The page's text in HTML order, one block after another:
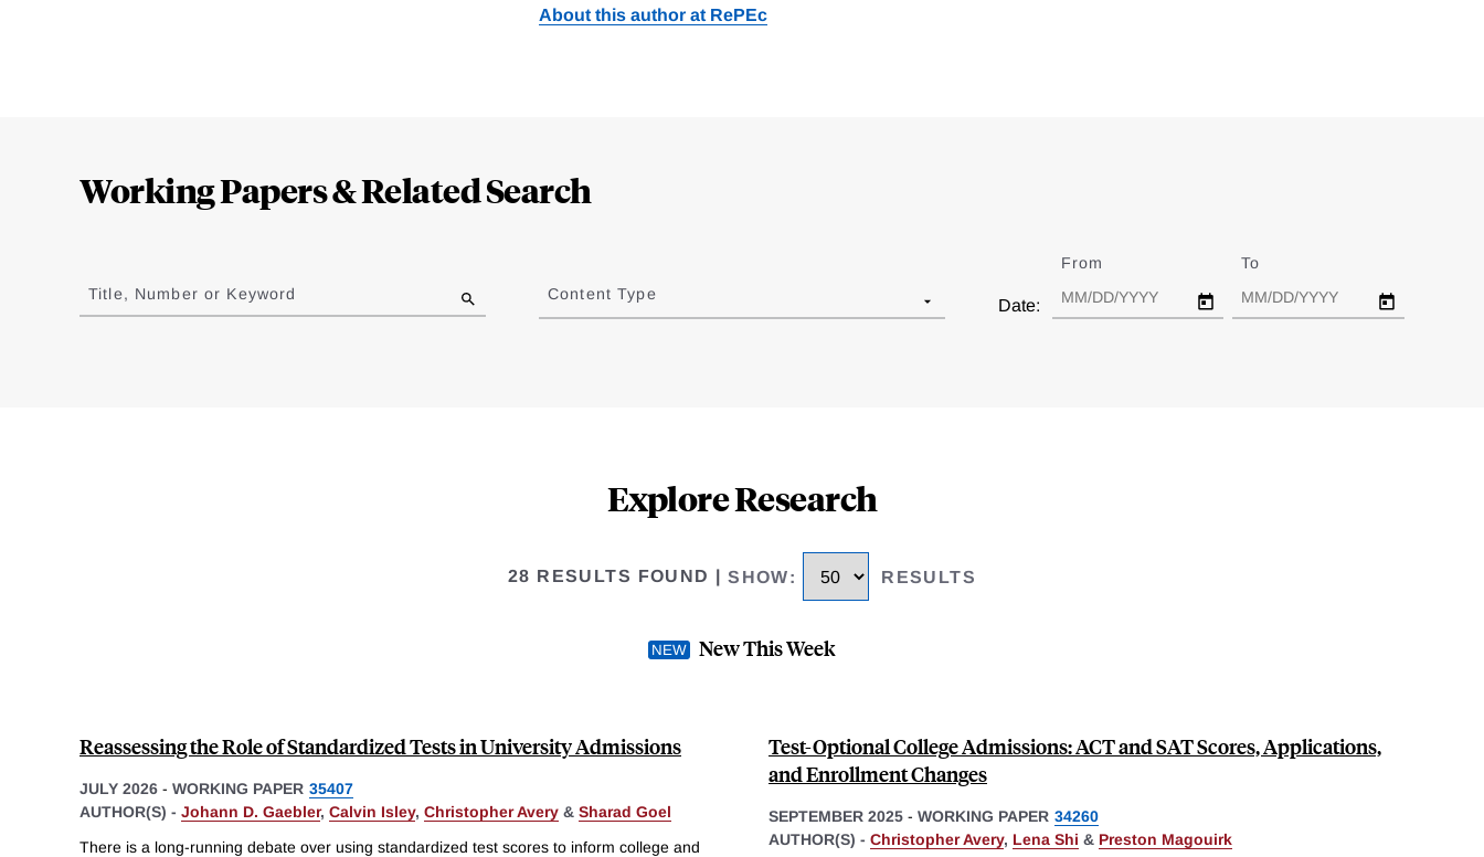
About this author at RePEc
Working Papers & Related Search
to
results
Title, Number or Keyword Content Type
Date:
From To
Explore Research
28 RESULTS FOUND |SHOW: RESULTS
New This Week
Reassessing the Role of Standardized Tests in University Admissions
JULY 2026 - WORKING PAPER 35407
AUTHOR(S) - Johann D. Gaebler, Calvin Isley, Christopher Avery & Sharad Goel
There is a long-running debate over using standardized test scores to inform college and
Test-Optional College Admissions: ACT and SAT Scores, Applications,
and Enrollment Changes
SEPTEMBER 2025 - WORKING PAPER 34260
AUTHOR(S) - Christopher Avery, Lena Shi & Preston Magouirk